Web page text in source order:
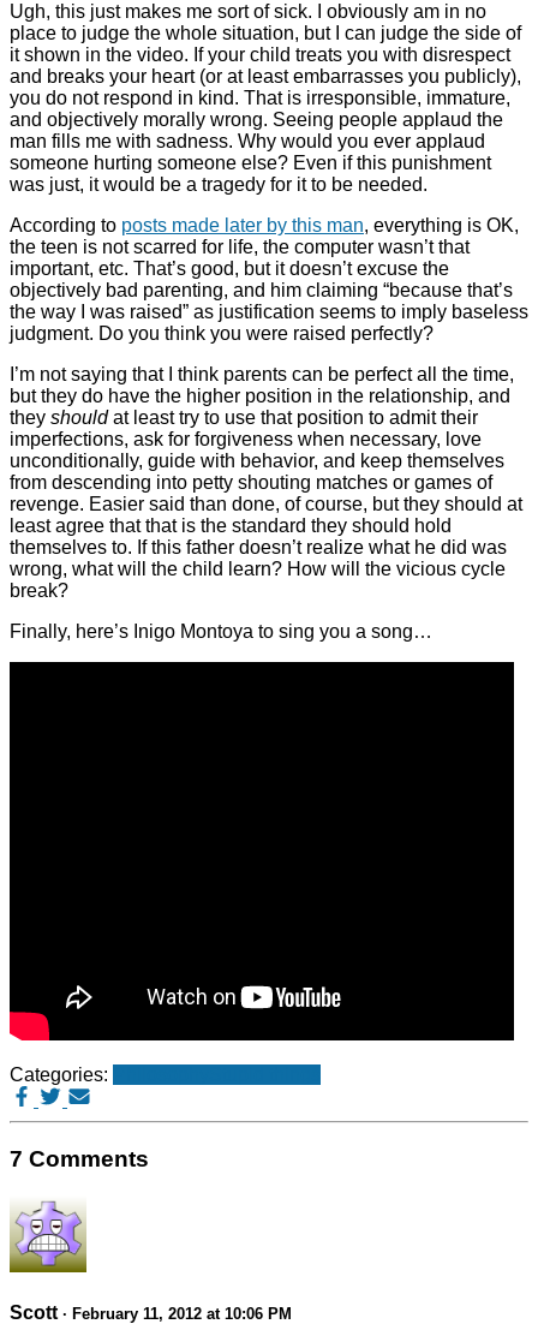
Ugh, this just makes me sort of sick. I obviously am in no
place to judge the whole situation, but I can judge the side of
it shown in the video. If your child treats you with disrespect
and breaks your heart (or at least embarrasses you publicly),
you do not respond in kind. That is irresponsible, immature,
and objectively morally wrong. Seeing people applaud the
man fills me with sadness. Why would you ever applaud
someone hurting someone else? Even if this punishment
was just, it would be a tragedy for it to be needed.
According to posts made later by this man, everything is OK,
the teen is not scarred for life, the computer wasn’t that
important, etc. That’s good, but it doesn’t excuse the
objectively bad parenting, and him claiming “because that’s
the way I was raised” as justification seems to imply baseless
judgment. Do you think you were raised perfectly?
I’m not saying that I think parents can be perfect all the time,
but they do have the higher position in the relationship, and
they shouldat least try to use that position to admit their
imperfections, ask for forgiveness when necessary, love
unconditionally, guide with behavior, and keep themselves
from descending into petty shouting matches or games of
revenge. Easier said than done, of course, but they should at
least agree that that is the standard they should hold
themselves to. If this father doesn’t realize what he did was
wrong, what will the child learn? How will the vicious cycle
break?
Finally, here’s Inigo Montoya to sing you a song…
Categories:
7 Comments
Scott · February 11, 2012 at 10:06 PM